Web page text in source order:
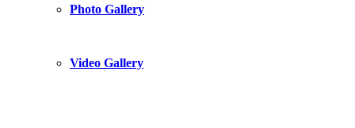
Photo Gallery
Video Gallery